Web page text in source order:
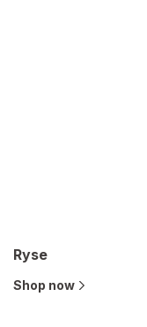
Ryse
Shop now